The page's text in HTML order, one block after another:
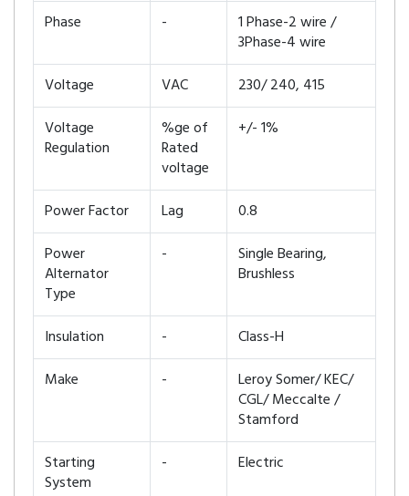
Phase -
1 Phase-2 wire /
3Phase-4 wire
Voltage
VAC
230/ 240, 415
Voltage
Regulation
%ge of
Rated
voltage
+/- 1%
Power Factor Lag
0.8
Power
Alternator
Type
-
Single Bearing,
Brushless
Insulation -
Class-H
Make
-
Leroy Somer/ KEC/
CGL/ Meccalte /
Stamford
Starting
System
- Electric